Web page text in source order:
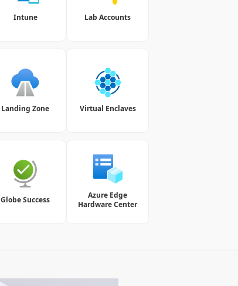
Intune Lab Accounts
Landing Zone Virtual Enclaves
Globe Success
Azure Edge
Hardware Center